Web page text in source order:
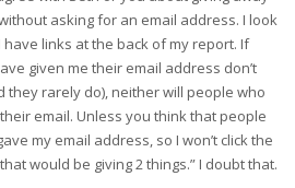
asking for an email address. I look
have links at the back of my report. If
given me their email address don’t
they rarely do), neither will people who
their email. Unless you think that people
my email address, so I won’t click the
would be giving 2 things.” I doubt that.